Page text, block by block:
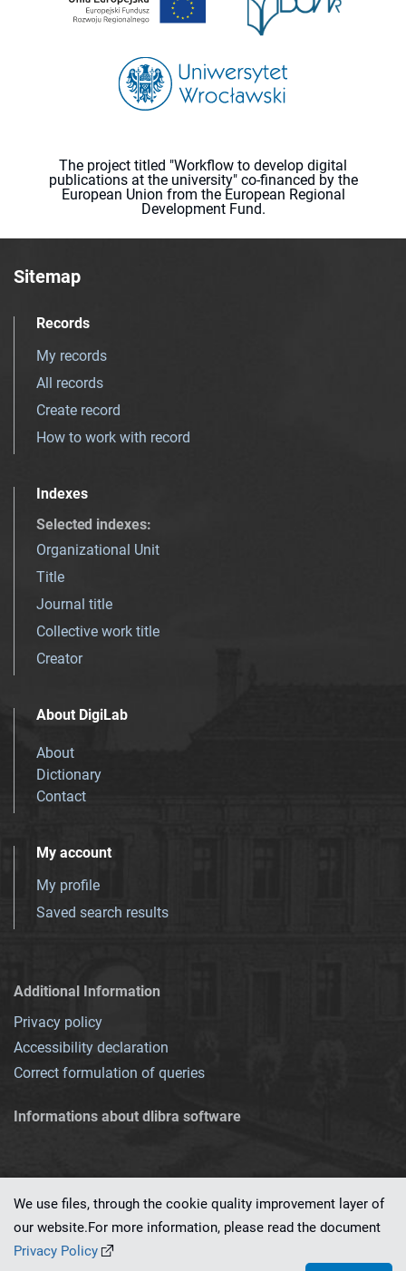
The project titled "Workflow to develop digital
publications at the university" co-financed by the
European Union from the European Regional
Development Fund.
Sitemap
Records
My records
All records
Create record
How to work with record
Indexes
Selected indexes:
Organizational Unit
Title
Journal title
Collective work title
Creator
About DigiLab
About
Dictionary
Contact
My account
My profile
Saved search results
Additional Information
Privacy policy
Accessibility declaration
Correct formulation of queries
Informations about dlibra software
This service runs on
We use files, through the cookie quality improvement layer of
our website.For more information, please read the document
Privacy Policy